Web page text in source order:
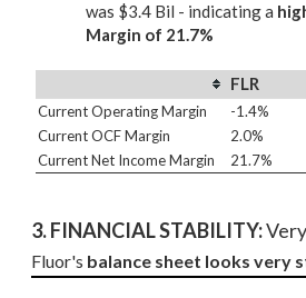
was $3.4 Bil - indicating a
Margin of 21.7%
FLR
Current Operating Margin -1.4%
Current OCF Margin
2.0%
Current Net Income Margin
21.7%
3. FINANCIAL STABILITY:
Fluor's balance sheet looks very